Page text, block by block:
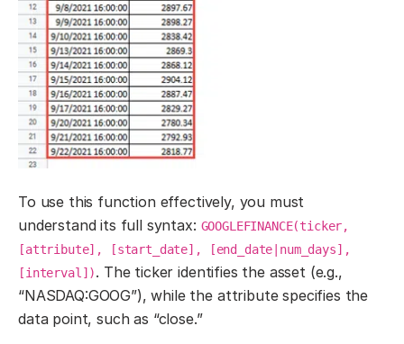
To use this function effectively, you must
understand its full syntax: GOOGLEFINANCE(ticker,
[attribute], [start_date], [end_date|num_days],
[interval]). The ticker identifies the asset (e.g.,
“NASDAQ:GOOG”), while the attribute specifies the
data point, such as “close.”